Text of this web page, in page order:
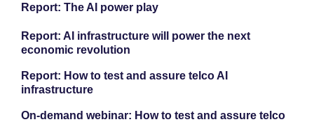
Report: The AI power play
Report: AI infrastructure will power the next
economic revolution
Report: How to test and assure telco AI
infrastructure
On-demand webinar: How to test and assure telco